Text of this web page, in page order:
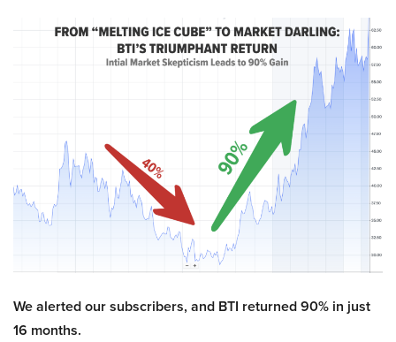
We alerted our subscribers, and BTI returned 90% in just
16 months.